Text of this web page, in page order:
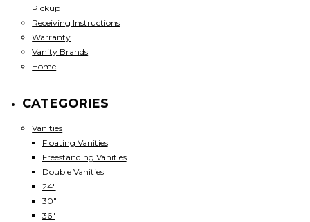
Pickup
Receiving Instructions
Warranty
Vanity Brands
Home
CATEGORIES
Vanities
Floating Vanities
Freestanding Vanities
Double Vanities
24"
30"
36"